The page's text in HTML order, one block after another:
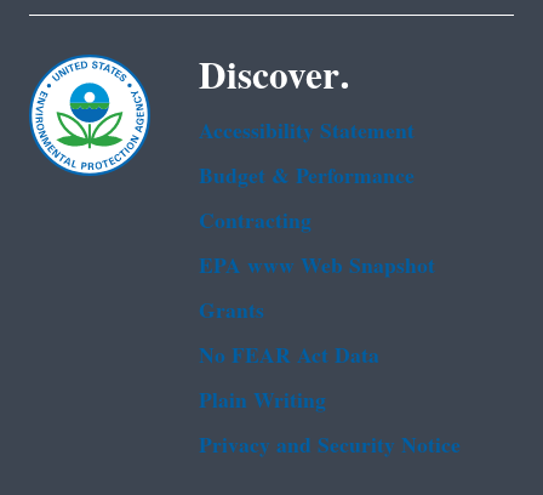
Discover.
Accessibility Statement
Budget & Performance
Contracting
EPA www Web Snapshot
Grants
No FEAR Act Data
Plain Writing
Privacy and Security Notice